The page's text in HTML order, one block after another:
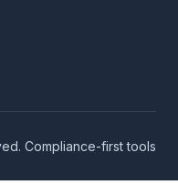
Compliance-first tools